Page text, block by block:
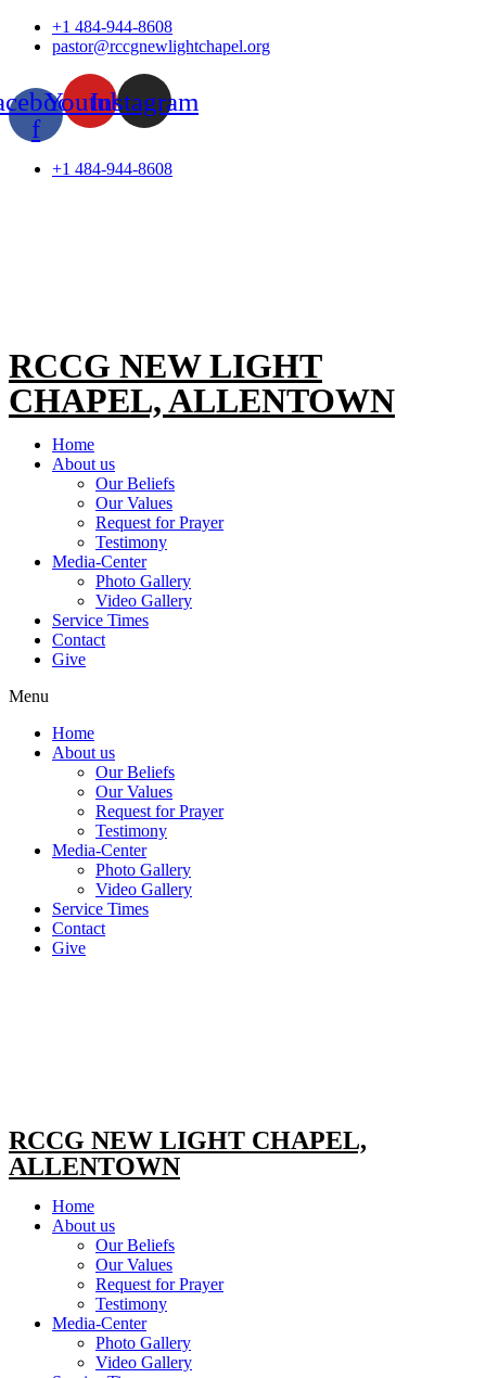
Skip
+1 484-944-8608
pastor@rccgnewlightchapel.org
f
YoutubeInstagram
+1 484-944-8608
RCCG NEW LIGHT
CHAPEL, ALLENTOWN
Home
About us
Our Beliefs
Our Values
Request for Prayer
Testimony
Media-Center
Photo Gallery
Video Gallery
Service Times
Contact
Give
Menu
Home
About us
Our Beliefs
Our Values
Request for Prayer
Testimony
Media-Center
Photo Gallery
Video Gallery
Service Times
Contact
Give
RCCG NEW LIGHT CHAPEL,
ALLENTOWN
Home
About us
Our Beliefs
Our Values
Request for Prayer
Testimony
Media-Center
Photo Gallery
Video Gallery